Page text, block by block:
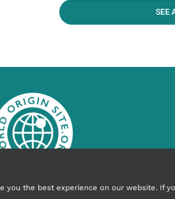
SEE
you the best experience on our website. If